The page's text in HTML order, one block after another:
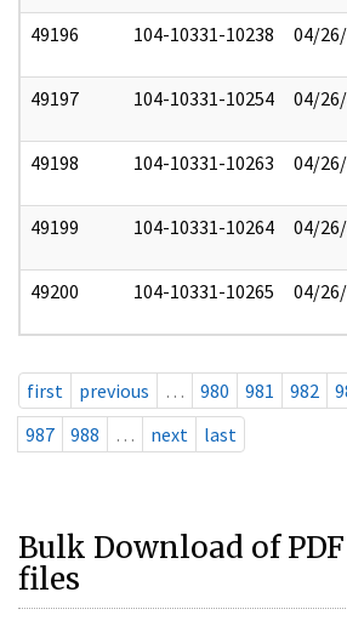
49196 104-10331-10238 04/
49197 104-10331-10254 04/
49198 104-10331-10263 04/
49199 104-10331-10264 04/
49200 104-10331-10265 04/
first previous … 980 981 982
987
988 … next last
Bulk Download of
files